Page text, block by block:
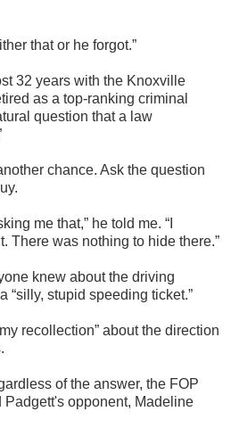
that or he forgot.”
32 years with the Knoxville
as a top-ranking criminal
question that a law
chance. Ask the question
me that,” he told me. “I
There was nothing to hide there.”
knew about the driving
“silly, stupid speeding ticket.”
recollection” about the direction
of the answer, the FOP
opponent, Madeline